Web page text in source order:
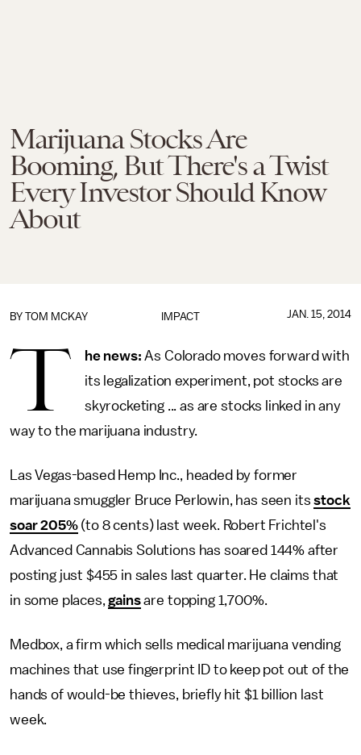
Marijuana Stocks Are
Booming, But There's a Twist
Every Investor Should Know
About
IMPACT
BY TOM MCKAY JAN. 15, 2014
T he news:As Colorado moves forward with
its legalization experiment, pot stocks are
skyrocketing ... as are stocks linked in any
way to the marijuana industry.
Las Vegas-based Hemp Inc., headed by former
marijuana smuggler Bruce Perlowin, has seen itsstock
soar 205%(to 8 cents) last week. Robert Frichtel's
Advanced Cannabis Solutions has soared 144% after
posting just $455 in sales last quarter. He claims that
in some places,gainsare topping 1,700%.
Medbox, a firm which sells medical marijuana vending
machines that use fingerprint ID to keep pot out of the
hands of would-be thieves, briefly hit $1 billion last
week.